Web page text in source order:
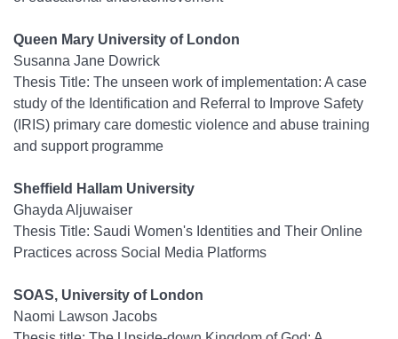
Queen Mary University of London
Susanna Jane Dowrick
Thesis Title: The unseen work of implementation: A case
study of the Identification and Referral to Improve Safety
(IRIS) primary care domestic violence and abuse training
and support programme
Sheffield Hallam University
Ghayda Aljuwaiser
Thesis Title: Saudi Women's Identities and Their Online
Practices across Social Media Platforms
SOAS, University of London
Naomi Lawson Jacobs